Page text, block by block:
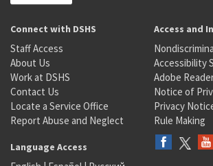
Connect with DSHS
Staff Access
About Us
Work at DSHS
Contact Us
Locate a Service Office
Report Abuse and Neglect
Access and
Accessibility
Adobe
Notice of
Privacy
Rule Making
Language Access